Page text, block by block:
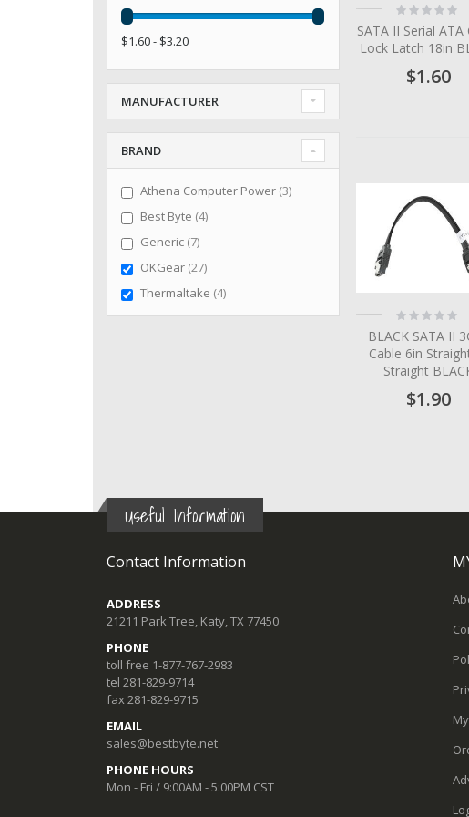
Rating:
0%
SATA II Serial ATA
Lock Latch 18in
$1.60
Rating:
0%
BLACK SATA II
Cable 6in
Straight
$1.90
$1.60 - $3.20
MANUFACTURER
BRAND
Athena Computer Power 3items
Best Byte 4items
Generic 7items
OKGear 27items
Thermaltake 4items
Useful Information
Contact Information
ADDRESS
21211 Park Tree, Katy, TX 77450
PHONE
toll free 1-877-767-2983
tel 281-829-9714
fax 281-829-9715
EMAIL
sales@bestbyte.net
PHONE HOURS
Mon - Fri / 9:00AM - 5:00PM CST